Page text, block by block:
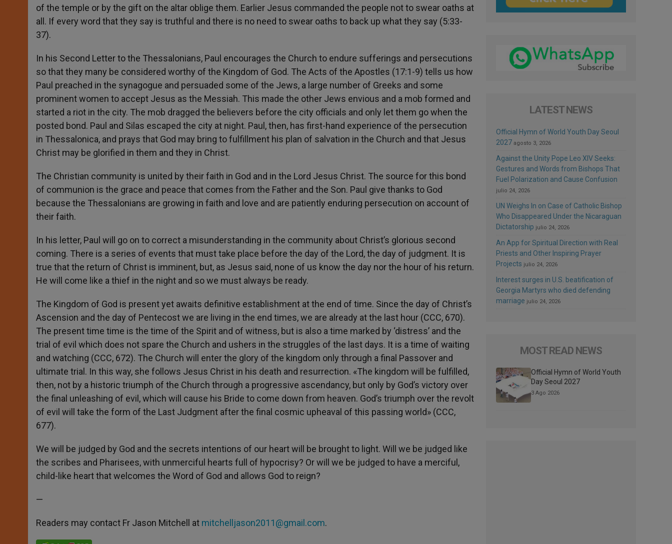
of the temple or by the gift on the altar oblige them. Earlier Jesus commanded the people not to swear oaths at
all. If every word that they say is truthful and there is no need to swear oaths to back up what they say (5:33-
37).
In his Second Letter to the Thessalonians, Paul encourages the Church to endure sufferings and persecutions
so that they many be considered worthy of the Kingdom of God. The Acts of the Apostles (17:1-9) tells us how
Paul preached in the synagogue and persuaded some of the Jews, a large number of Greeks and some
prominent women to accept Jesus as the Messiah. This made the other Jews envious and a mob formed and
started a riot in the city. The mob dragged the believers before the city officials and only let them go when the
posted bond. Paul and Silas escaped the city at night. Paul, then, has first-hand experience of the persecution
in Thessalonica, and prays that God may bring to fulfillment his plan of salvation in the Church and that Jesus
Christ may be glorified in them and they in Christ.
The Christian community is united by their faith in God and in the Lord Jesus Christ. The source for this bond
of communion is the grace and peace that comes from the Father and the Son. Paul give thanks to God
because the Thessalonians are growing in faith and love and are patiently enduring persecution on account of
their faith.
In his letter, Paul will go on to correct a misunderstanding in the community about Christ’s glorious second
coming. There is a series of events that must take place before the day of the Lord, the day of judgment. It is
true that the return of Christ is imminent, but, as Jesus said, none of us know the day nor the hour of his return.
He will come like a thief in the night and so we must always be ready.
The Kingdom of God is present yet awaits definitive establishment at the end of time. Since the day of Christ’s
Ascension and the day of Pentecost we are living in the end times, we are already at the last hour (CCC, 670).
The present time time is the time of the Spirit and of witness, but is also a time marked by ‘distress’ and the
trial of evil which does not spare the Church and ushers in the struggles of the last days. It is a time of waiting
and watching (CCC, 672). The Church will enter the glory of the kingdom only through a final Passover and
ultimate trial. In this way, she follows Jesus Christ in his death and resurrection. «The kingdom will be fulfilled,
then, not by a historic triumph of the Church through a progressive ascendancy, but only by God’s victory over
the final unleashing of evil, which will cause his Bride to come down from heaven. God’s triumph over the revolt
of evil will take the form of the Last Judgment after the final cosmic upheaval of this passing world» (CCC,
677).
We will be judged by God and the secrets intentions of our heart will be brought to light. Will we be judged like
the scribes and Pharisees, with unmerciful hearts full of hypocrisy? Or will we be judged to have a merciful,
child-like heart that welcomes the Word of God and allows God to reign?
—
Readers may contact Fr Jason Mitchell at mitchelljason2011@gmail.com.
LATEST NEWS
Official Hymn of World Youth Day Seoul
2027 agosto 3, 2026
Against the Unity Pope Leo XIV Seeks:
Gestures and Words from Bishops That
Fuel Polarization and Cause Confusion
julio 24, 2026
UN Weighs In on Case of Catholic Bishop
Who Disappeared Under the Nicaraguan
Dictatorship julio 24, 2026
An App for Spiritual Direction with Real
Priests and Other Inspiring Prayer
Projects julio 24, 2026
Interest surges in U.S. beatification of
Georgia Martyrs who died defending
marriage julio 24, 2026
MOST READ NEWS
Official Hymn of World Youth
Day Seoul 2027
3 Ago 2026